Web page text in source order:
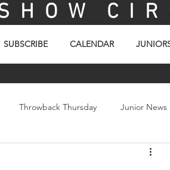
SUBSCRIBE CALENDAR
H O W C I R
Throwback Thursday Junior News